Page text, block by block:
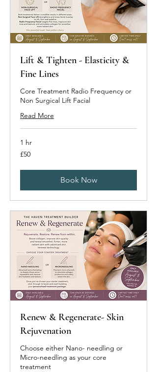
Lift & Tighten - Elasticity &
Fine Lines
Core Treatment Radio Frequency or
Non Surgical Lift Facial
Read More
1 hr
50
British
£50
Book Now
Renew & Regenerate- Skin
Rejuvenation
Choose either Nano- needling or
Micro-needling as your core
treatment